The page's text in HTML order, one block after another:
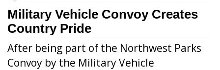
Military Vehicle Convoy Creates
Country Pride
After being part of the Northwest Parks
Convoy by the Military Vehicle